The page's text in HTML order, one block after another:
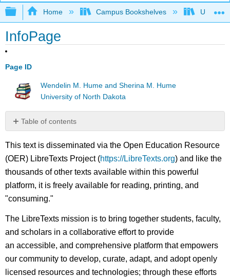
Expand/collapse global hierarchy
Home Campus Bookshelves
InfoPage
Page ID
Wendelin M. Hume and Sherina M. Hume
University of North Dakota
Table of contents
No
This text is disseminated via the Open Education Resource
(OER) LibreTexts Project (https://LibreTexts.org) and like the
thousands of other texts available within this powerful
platform, it is freely available for reading, printing, and
"consuming."
The LibreTexts mission is to bring together students, faculty,
and scholars in a collaborative effort to provide
an accessible, and comprehensive platform that empowers
our community to develop, curate, adapt, and adopt openly
licensed resources and technologies; through these efforts